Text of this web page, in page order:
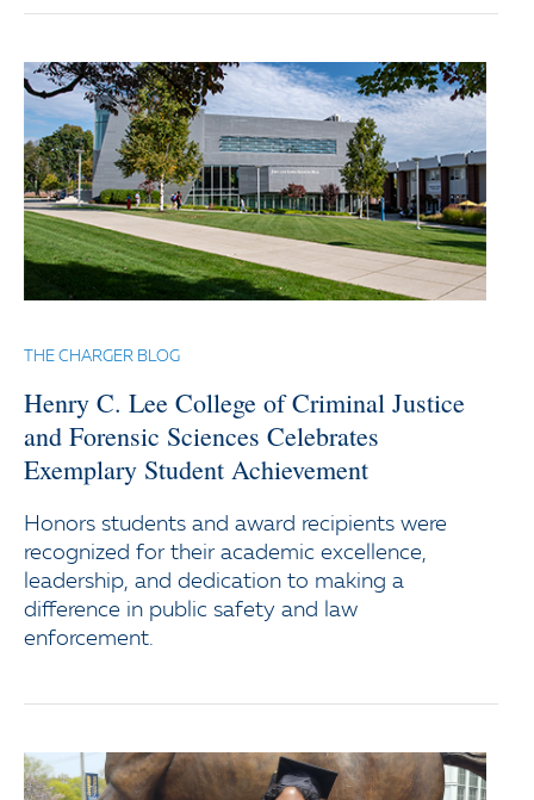
THE CHARGER BLOG
Henry C. Lee College of Criminal Justice
and Forensic Sciences Celebrates
Exemplary Student Achievement
Honors students and award recipients were
recognized for their academic excellence,
leadership, and dedication to making a
difference in public safety and law
enforcement.